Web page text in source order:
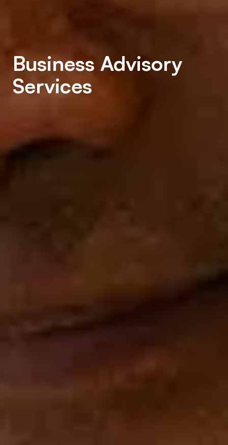
Business Advisory
Services